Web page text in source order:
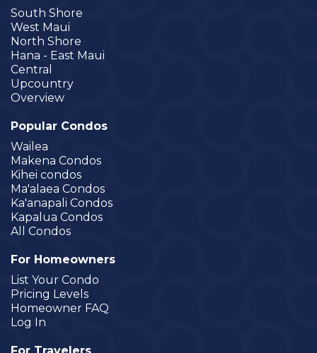
South Shore
West Maui
North Shore
Hana - East Maui
Central
Upcountry
Overview
Popular Condos
Wailea
Makena Condos
Kihei condos
Ma'alaea Condos
Ka'anapali Condos
Kapalua Condos
All Condos
For Homeowners
List Your Condo
Pricing Levels
Homeowner FAQ
Log In